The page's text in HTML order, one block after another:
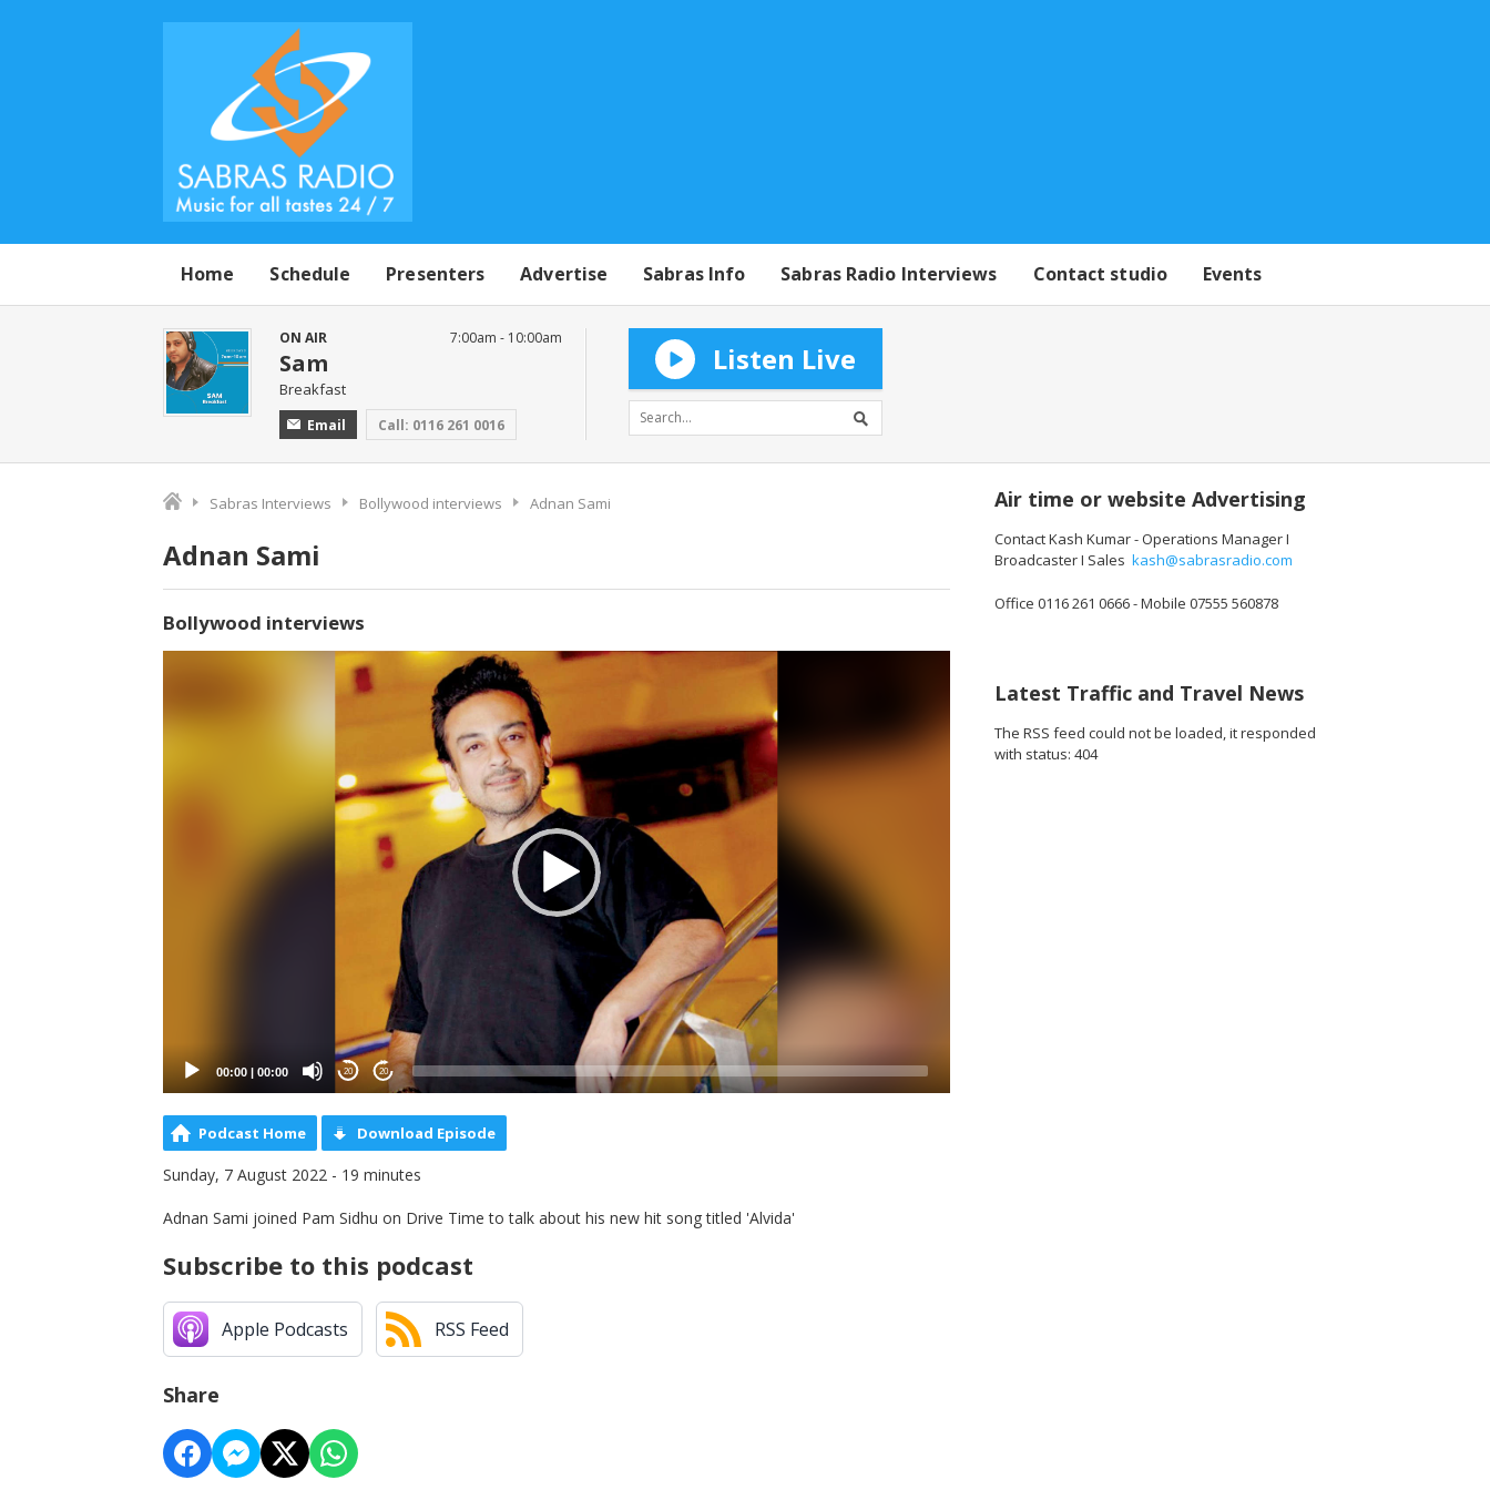
Home Schedule Presenters Advertise Sabras Info Sabras Radio Interviews Contact studio Events
ON AIR
Sam
Breakfast
Email Call: 0116 261 0016
7:00am - 10:00am
Listen Live
Sabras Interviews Bollywood interviews Adnan Sami
Adnan Sami
Bollywood interviews
00:00 00:00 20 20
Podcast Home Download Episode
Sunday, 7 August 2022 - 19 minutes
Adnan Sami joined Pam Sidhu on Drive Time to talk about his new hit song titled 'Alvida'
Subscribe to this podcast
Apple Podcasts RSS Feed
Share
Air time or website Advertising
Contact Kash Kumar - Operations Manager I
Broadcaster I Sales kash@sabrasradio.com
Office 0116 261 0666 - Mobile 07555 560878
Latest Traffic and Travel News
The RSS feed could not be loaded, it responded
with status: 404